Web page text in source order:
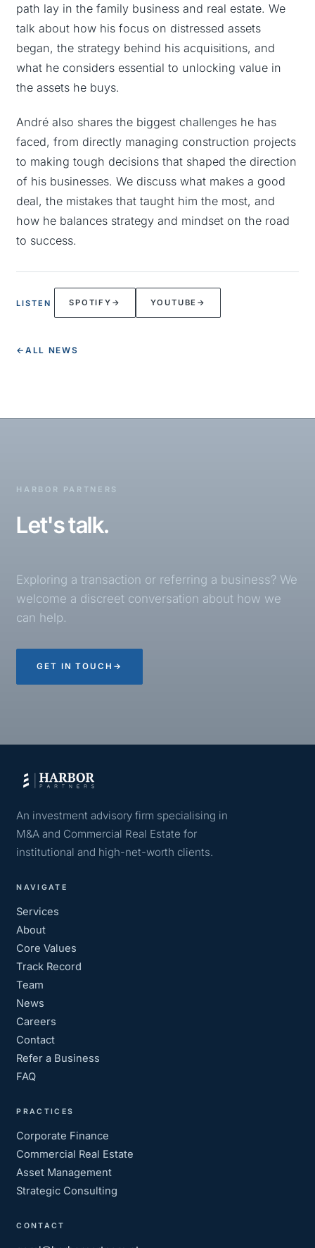
path lay in the family business and real estate. We
talk about how his focus on distressed assets
began, the strategy behind his acquisitions, and
what he considers essential to unlocking value in
the assets he buys.
André also shares the biggest challenges he has
faced, from directly managing construction projects
to making tough decisions that shaped the direction
of his businesses. We discuss what makes a good
deal, the mistakes that taught him the most, and
how he balances strategy and mindset on the road
to success.
LISTEN SPOTIFY → YOUTUBE →
← ALL NEWS
HARBOR PARTNERS
Let's talk.
Exploring a transaction or referring a business? We
welcome a discreet conversation about how we
can help.
GET IN TOUCH →
An investment advisory firm specialising in
M&A and Commercial Real Estate for
institutional and high-net-worth clients.
NAVIGATE
Services
About
Core Values
Track Record
Team
News
Careers
Contact
Refer a Business
FAQ
PRACTICES
Corporate Finance
Commercial Real Estate
Asset Management
Strategic Consulting
CONTACT